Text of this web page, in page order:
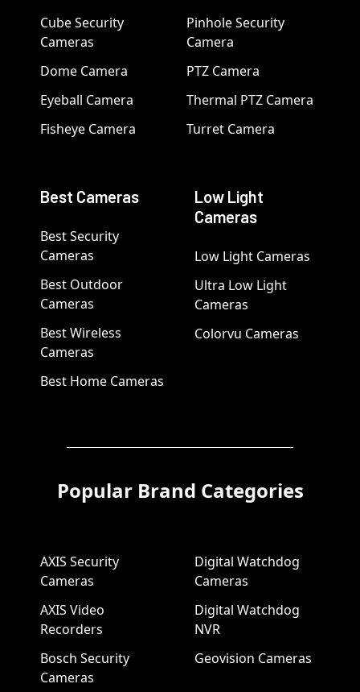
Cube Security
Cameras
Dome Camera
Eyeball Camera
Fisheye Camera
Pinhole Security
Camera
PTZ Camera
Thermal PTZ Camera
Turret Camera
Best Cameras
Best Security
Cameras
Best Outdoor
Cameras
Best Wireless
Cameras
Best Home Cameras
Low Light
Cameras
Low Light Cameras
Ultra Low Light
Cameras
Colorvu Cameras
Popular Brand Categories
AXIS Security
Cameras
AXIS Video
Recorders
Bosch Security
Cameras
Digital Watchdog
Cameras
Digital Watchdog
NVR
Geovision Cameras